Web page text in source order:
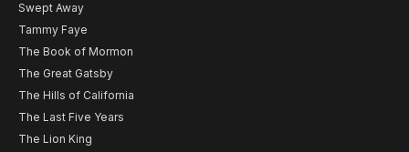
Swept Away
Tammy Faye
The Book of Mormon
The Great Gatsby
The Hills of California
The Last Five Years
The Lion King